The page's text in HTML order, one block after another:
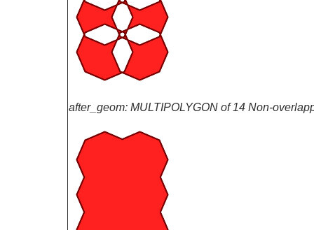
after_geom: MULTIPOLYGON of 14 Non-